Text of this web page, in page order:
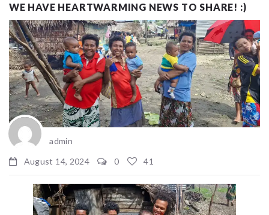
WE HAVE HEARTWARMING NEWS TO SHARE! :)
admin
August 14, 2024
0 41